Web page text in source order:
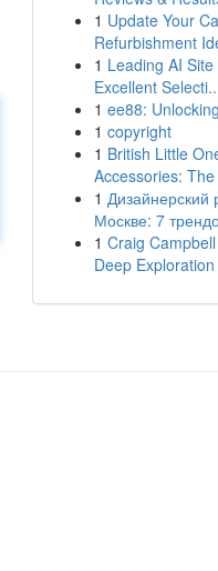
1 Update Your
Refurbishment
1 Leading AI
Excellent
1 ee88:
1 copyright
1 British Little
Accessories: The
1 Дизайнерский
Москве: 7
1 Craig
Deep Exploration